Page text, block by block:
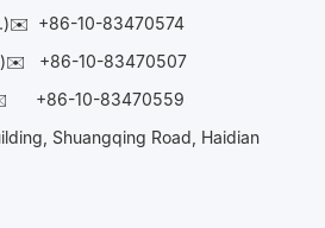
+86-10-83470574
+86-10-83470507
+86-10-83470559
Shuangqing Road, Haidian